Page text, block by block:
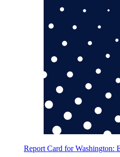
Report Card for Washington: